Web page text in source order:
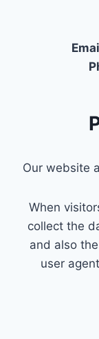
Our website
When
collect the
and also
user